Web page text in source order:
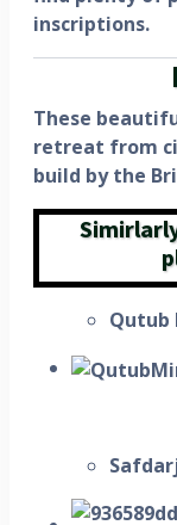
inscriptions.
These
retreat from
build by the
Qutub